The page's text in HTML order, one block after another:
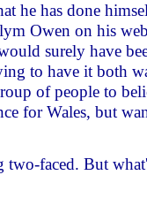
he has done
Owen on his
surely have
to have it both
of people to
for Wales, but
faced. But